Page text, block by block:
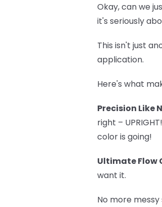
Okay, can we
it's seriously
This isn't just
application.
Here's what
Precision Like
right –
color is going!
Ultimate Flow
want it.
No more